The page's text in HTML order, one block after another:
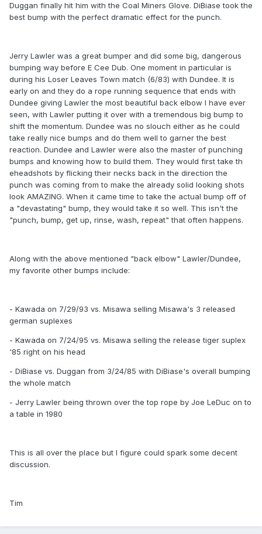
Duggan finally hit him with the Coal Miners Glove. DiBiase took the
best bump with the perfect dramatic effect for the punch.
Jerry Lawler was a great bumper and did some big, dangerous
bumping way before E Cee Dub. One moment in particular is
during his Loser Leaves Town match (6/83) with Dundee. It is
early on and they do a rope running sequence that ends with
Dundee giving Lawler the most beautiful back elbow I have ever
seen, with Lawler putting it over with a tremendous big bump to
shift the momentum. Dundee was no slouch either as he could
take really nice bumps and do them well to garner the best
reaction. Dundee and Lawler were also the master of punching
bumps and knowing how to build them. They would first take th
eheadshots by flicking their necks back in the direction the
punch was coming from to make the already solid looking shots
look AMAZING. When it came time to take the actual bump off of
a "devastating" bump, they would take it so well. This isn't the
"punch, bump, get up, rinse, wash, repeat" that often happens.
Along with the above mentioned "back elbow" Lawler/Dundee,
my favorite other bumps include:
- Kawada on 7/29/93 vs. Misawa selling Misawa's 3 released
german suplexes
- Kawada on 7/24/95 vs. Misawa selling the release tiger suplex
'85 right on his head
- DiBiase vs. Duggan from 3/24/85 with DiBiase's overall bumping
the whole match
- Jerry Lawler being thrown over the top rope by Joe LeDuc on to
a table in 1980
This is all over the place but I figure could spark some decent
discussion.
Tim